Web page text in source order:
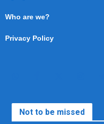
Who are we?
Privacy Policy
Not to be missed